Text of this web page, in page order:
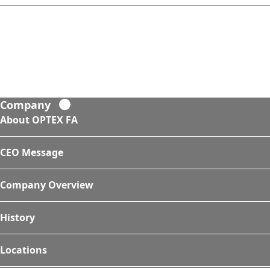
Company
About OPTEX FA
CEO Message
Company Overview
History
Locations